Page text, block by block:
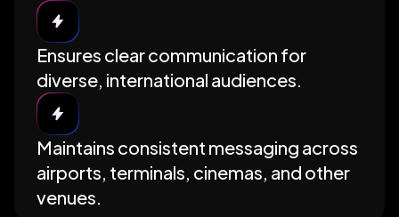
Ensures clear communication for
diverse, international audiences.
Maintains consistent messaging across
airports, terminals, cinemas, and other
venues.